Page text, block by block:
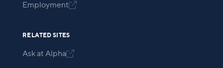
Employment
RELATED SITES
Ask at Alpha